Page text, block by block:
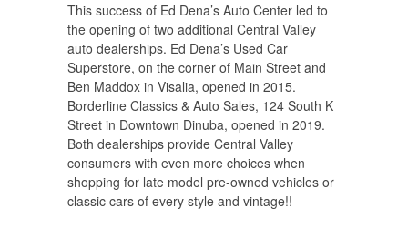
This success of Ed Dena’s Auto Center led to
the opening of two additional Central Valley
auto dealerships. Ed Dena’s Used Car
Superstore, on the corner of Main Street and
Ben Maddox in Visalia, opened in 2015.
Borderline Classics & Auto Sales, 124 South K
Street in Downtown Dinuba, opened in 2019.
Both dealerships provide Central Valley
consumers with even more choices when
shopping for late model pre-owned vehicles or
classic cars of every style and vintage!!